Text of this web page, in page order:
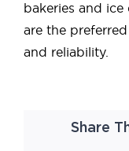
bakeries and
are the
and reliability.
Share